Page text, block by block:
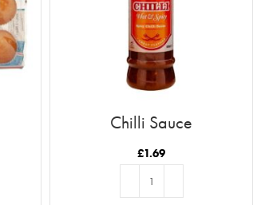
Chilli Sauce
£1.69